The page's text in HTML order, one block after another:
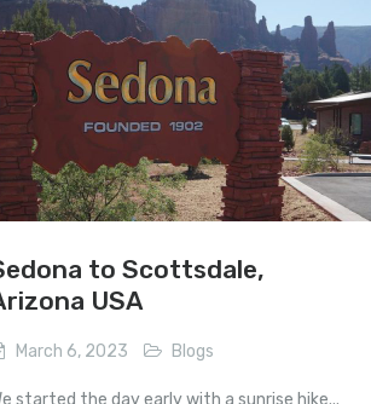
to Scottsdale,
USA
March 6, 2023 Blogs
started the day early with a sunrise hike...